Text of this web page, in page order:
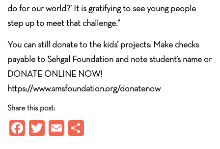
do for our world?’ It is gratifying to see young people
step up to meet that challenge.”
You can still donate to the kids’ projects: Make checks
payable to Sehgal Foundation and note student’s name or
DONATE ONLINE NOW!
https://www.smsfoundation.org/donatenow
Share this post:
Fa T
E